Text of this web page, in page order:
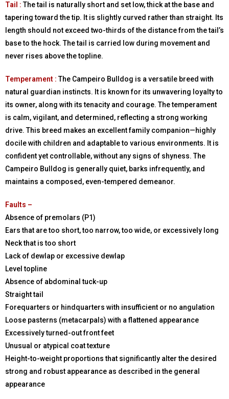
Tail :The tail is naturally short and set low, thick at the base and
tapering toward the tip. It is slightly curved rather than straight. Its
length should not exceed two-thirds of the distance from the tail’s
base to the hock. The tail is carried low during movement and
never rises above the topline.
Temperament :The Campeiro Bulldog is a versatile breed with
natural guardian instincts. It is known for its unwavering loyalty to
its owner, along with its tenacity and courage. The temperament
is calm, vigilant, and determined, reflecting a strong working
drive. This breed makes an excellent family companion—highly
docile with children and adaptable to various environments. It is
confident yet controllable, without any signs of shyness. The
Campeiro Bulldog is generally quiet, barks infrequently, and
maintains a composed, even-tempered demeanor.
Faults –
Absence of premolars (P1)
Ears that are too short, too narrow, too wide, or excessively long
Neck that is too short
Lack of dewlap or excessive dewlap
Level topline
Absence of abdominal tuck-up
Straight tail
Forequarters or hindquarters with insufficient or no angulation
Loose pasterns (metacarpals) with a flattened appearance
Excessively turned-out front feet
Unusual or atypical coat texture
Height-to-weight proportions that significantly alter the desired
strong and robust appearance as described in the general
appearance